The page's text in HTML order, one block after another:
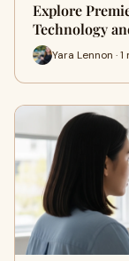
Explore
Technology
Yara Lennon · 1